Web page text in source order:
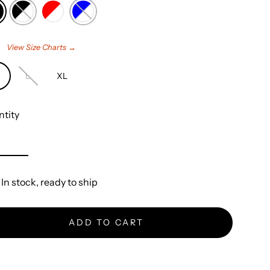
View Size Charts →
L XL
In stock, ready to ship
ADD TO CART